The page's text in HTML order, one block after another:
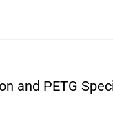
and PETG